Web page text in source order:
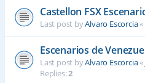
Castellon FSX
Last post byAlvaro Escorcia«
Escenarios de
Last post byAlvaro Escorcia«
Replies:2